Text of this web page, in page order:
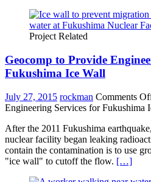
Project Related
Geocomp to Provide
Fukushima Ice Wall
July 27, 2015 rockman Comments
Engineering Services for Fukushima
After the 2011 Fukushima
nuclear facility began leaking
contain the contamination is to use
"ice wall" to cutoff the flow. […]